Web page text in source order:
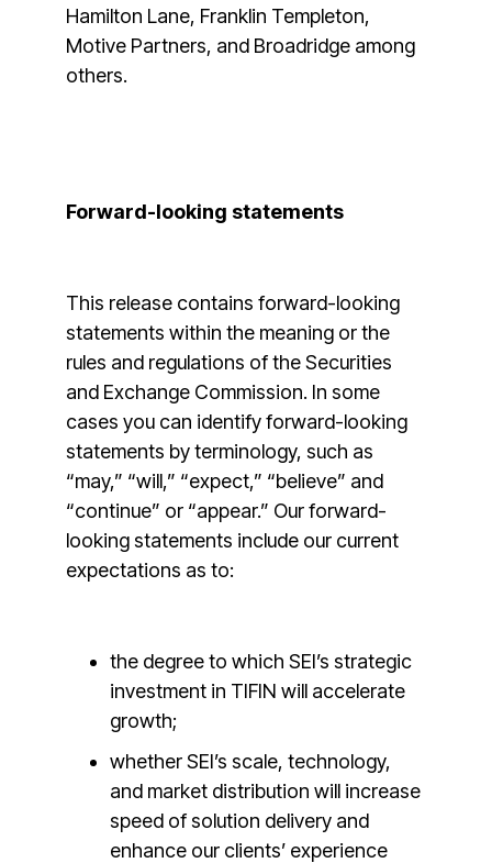
Hamilton Lane, Franklin Templeton,
Motive Partners, and Broadridge among
others.
Forward-looking statements
This release contains forward-looking
statements within the meaning or the
rules and regulations of the Securities
and Exchange Commission. In some
cases you can identify forward-looking
statements by terminology, such as
“may,” “will,” “expect,” “believe” and
“continue” or “appear.” Our forward-
looking statements include our current
expectations as to:
the degree to which SEI’s strategic
investment in TIFIN will accelerate
growth;
whether SEI’s scale, technology,
and market distribution will increase
speed of solution delivery and
enhance our clients’ experience